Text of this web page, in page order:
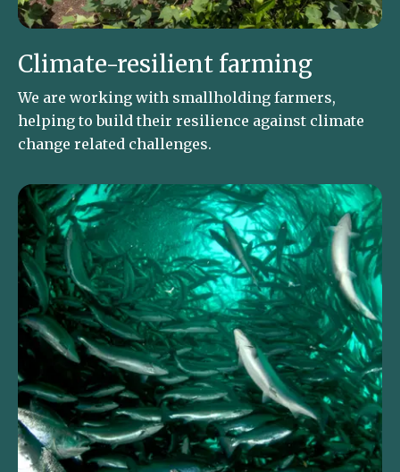
Climate-resilient farming
We are working with smallholding farmers,
helping to build their resilience against climate
change related challenges.